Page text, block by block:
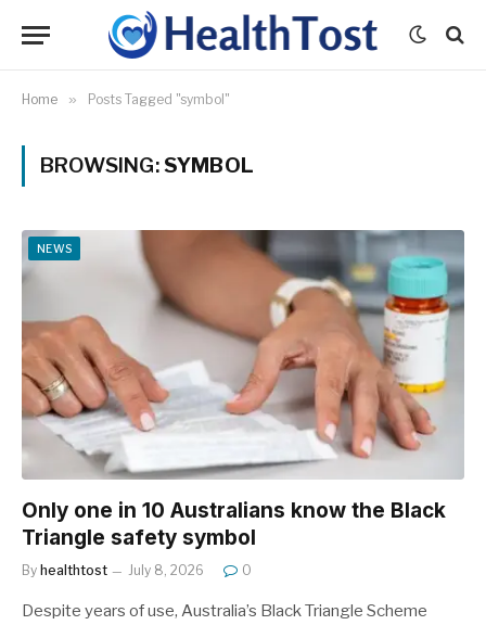
Home » Posts Tagged "symbol"
BROWSING:SYMBOL
NEWS
Only one in 10 Australians know the Black
Triangle safety symbol
By healthtost July 8, 2026 0
Despite years of use, Australia’s Black Triangle Scheme